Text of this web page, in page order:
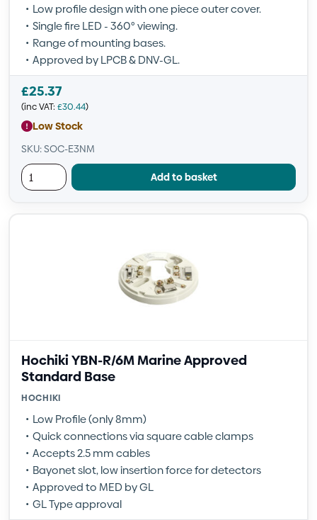
Low profile design with one piece outer cover.
Single fire LED - 360° viewing.
Range of mounting bases.
Approved by LPCB & DNV-GL.
£25.37
(inc VAT: £30.44)
Low Stock
SKU: SOC-E3NM
Add to basket
Hochiki YBN-R/6M Marine Approved
Standard Base
HOCHIKI
Low Profile (only 8mm)
Quick connections via square cable clamps
Accepts 2.5 mm cables
Bayonet slot, low insertion force for detectors
Approved to MED by GL
GL Type approval